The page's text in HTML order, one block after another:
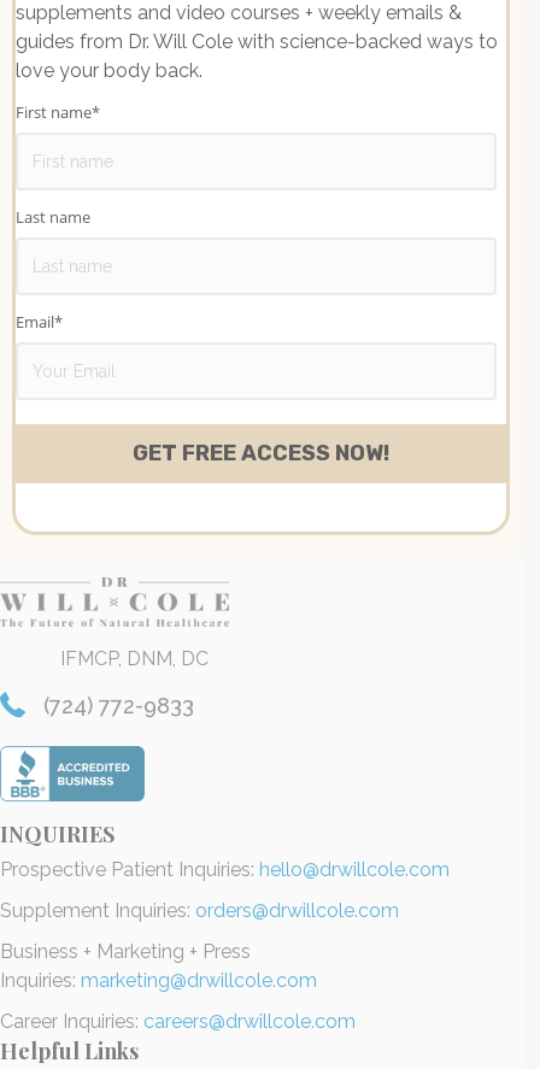
supplements and video courses + weekly emails &
guides from Dr. Will Cole with science-backed ways to
love your body back.
First name*
Last name
Email*
IFMCP, DNM, DC
(724) 772-9833
INQUIRIES
Prospective Patient Inquiries: hello@drwillcole.com
Supplement Inquiries: orders@drwillcole.com
Business + Marketing + Press
Inquiries: marketing@drwillcole.com
Career Inquiries: careers@drwillcole.com
Helpful Links